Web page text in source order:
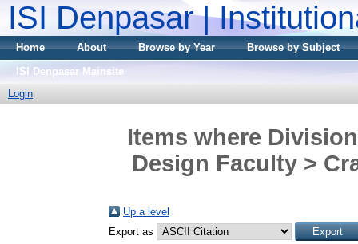
ISI Denpasar |
Home About Browse by Year
Browse by Subject
ISI Denpasar Mainsite
Login
Items where
Design Faculty >
Up a level
Export as